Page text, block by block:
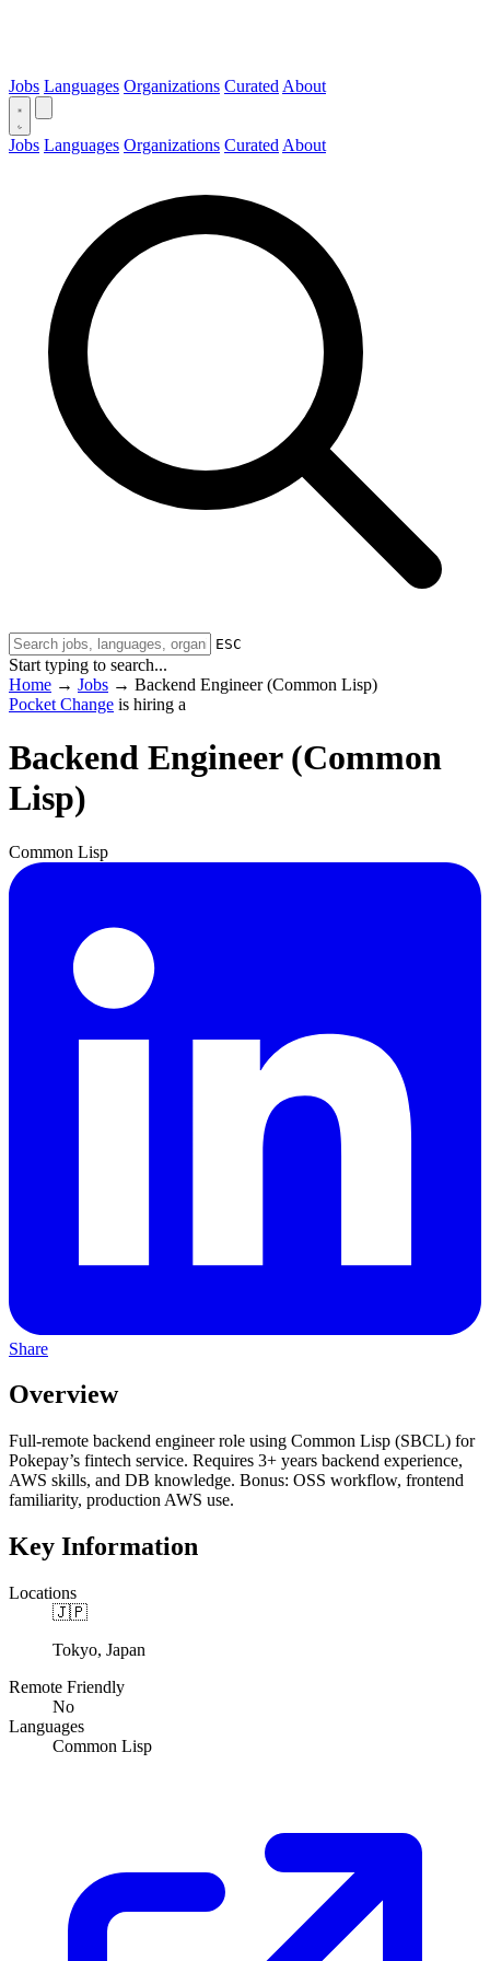
Jobs Languages Organizations Curated About
Jobs Languages Organizations Curated About
ESC
Start typing to search...
Home → Jobs → Backend Engineer (Common Lisp)
Pocket Change is hiring a
Backend Engineer (Common
Lisp)
Common Lisp
Share
Overview
Full-remote backend engineer role using Common Lisp (SBCL) for
Pokepay’s fintech service. Requires 3+ years backend experience,
AWS skills, and DB knowledge. Bonus: OSS workflow, frontend
familiarity, production AWS use.
Key Information
Locations
🇯🇵
Tokyo, Japan
Remote Friendly
No
Languages
Common Lisp